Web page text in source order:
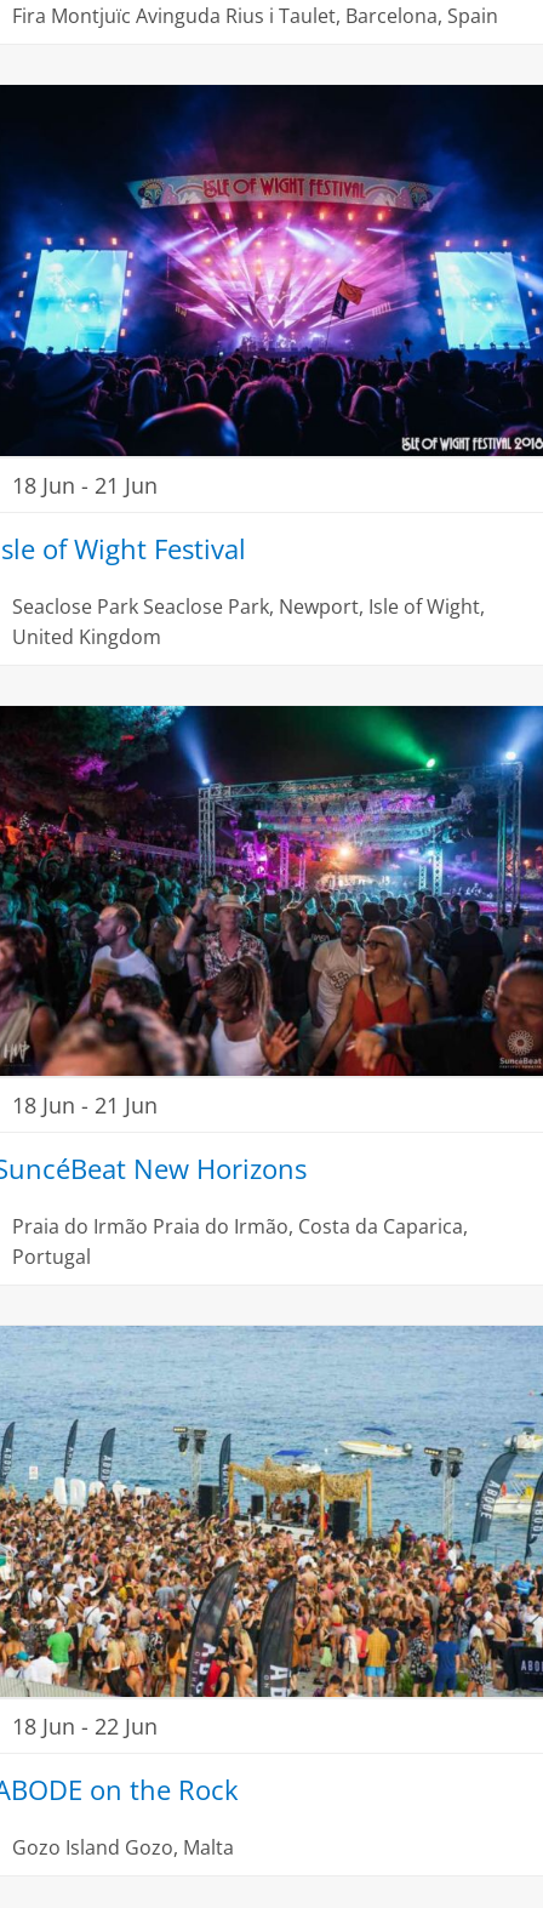
Fira Montjuïc Avinguda Rius i Taulet, Barcelona, Spain
of Wight Festival
18 Jun - 21 Jun
Seaclose ParkSeaclose Park, Newport, Isle of Wight,
United Kingdom
New Horizons
18 Jun - 21 Jun
Praia do Irmão Praia do Irmão, Costa da Caparica,
Portugal
on the Rock
18 Jun - 22 Jun
Gozo Island Gozo, Malta